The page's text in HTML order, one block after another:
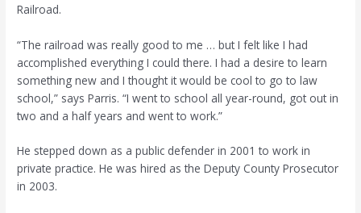
Railroad.
“The railroad was really good to me … but I felt like I had
accomplished everything I could there. I had a desire to learn
something new and I thought it would be cool to go to law
school,” says Parris. “I went to school all year-round, got out in
two and a half years and went to work.”
He stepped down as a public defender in 2001 to work in
private practice. He was hired as the Deputy County Prosecutor
in 2003.